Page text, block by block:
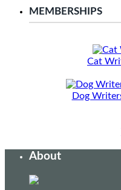
MEMBERSHIPS
Cat
Dog
About